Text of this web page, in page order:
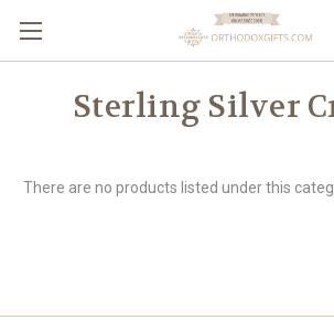
Sterling Silver
There are no products listed under this